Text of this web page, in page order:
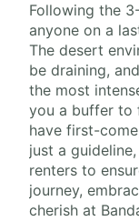
Following the
anyone on a
The desert
be draining,
the most
you a buffer to
have first-
just a
renters to
journey,
cherish at